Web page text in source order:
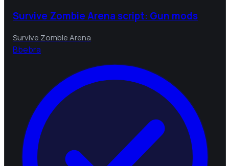
Survive Zombie Arena script: Gun mods
Survive Zombie Arena
Bbebra